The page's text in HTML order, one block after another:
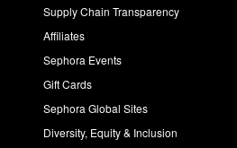
Supply Chain Transparency
Affiliates
Sephora Events
Gift Cards
Sephora Global Sites
Diversity, Equity & Inclusion